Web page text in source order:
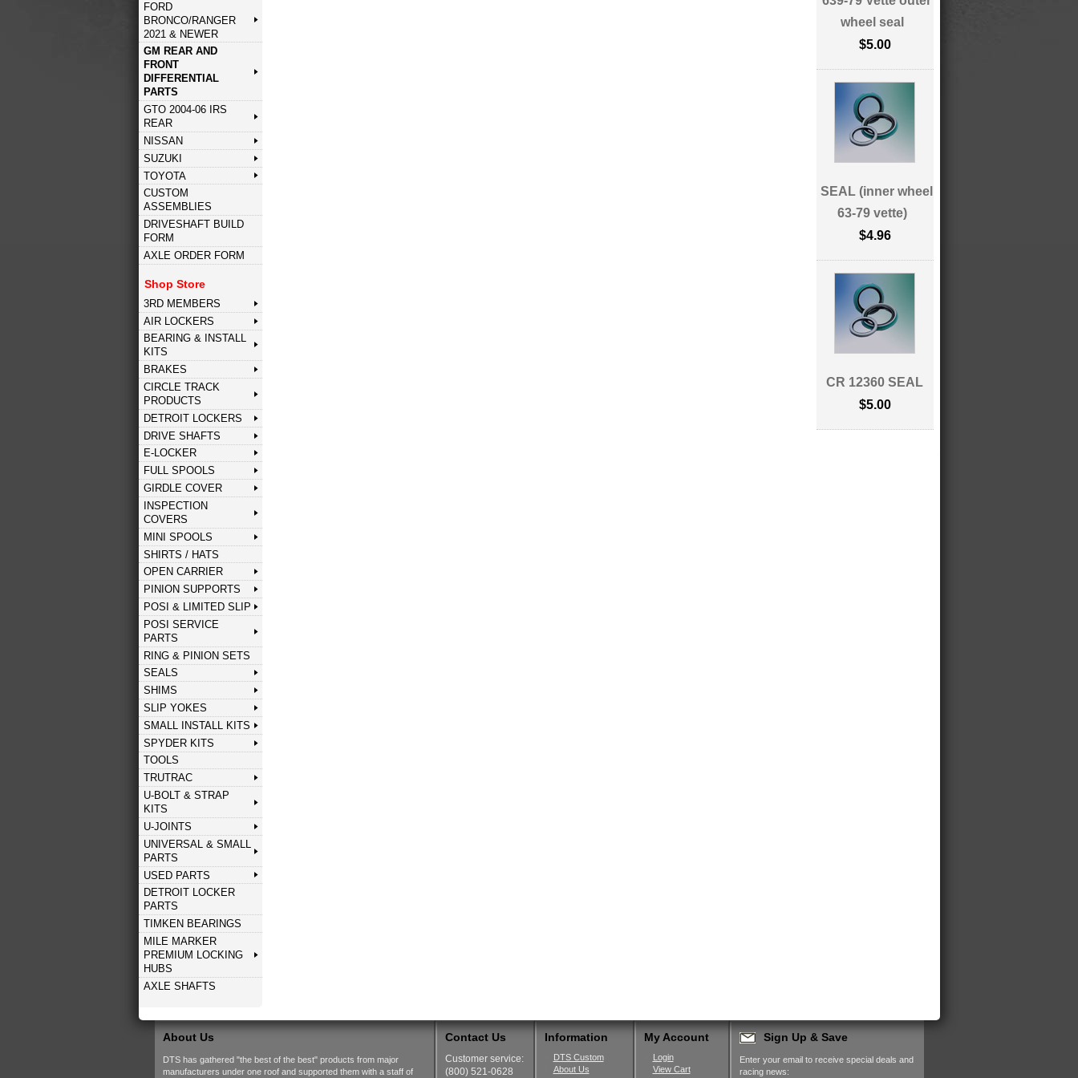
FORD
BRONCO/RANGER
2021 & NEWER
GM REAR AND
FRONT
DIFFERENTIAL
PARTS
GTO 2004-06 IRS
REAR
NISSAN
SUZUKI
TOYOTA
CUSTOM
ASSEMBLIES
DRIVESHAFT BUILD
FORM
AXLE ORDER FORM
Shop Store
3RD MEMBERS
AIR LOCKERS
BEARING & INSTALL
KITS
BRAKES
CIRCLE TRACK
PRODUCTS
DETROIT LOCKERS
DRIVE SHAFTS
E-LOCKER
FULL SPOOLS
GIRDLE COVER
INSPECTION
COVERS
MINI SPOOLS
SHIRTS / HATS
OPEN CARRIER
PINION SUPPORTS
POSI & LIMITED SLIP
POSI SERVICE
PARTS
RING & PINION SETS
SEALS
SHIMS
SLIP YOKES
SMALL INSTALL KITS
SPYDER KITS
TOOLS
TRUTRAC
U-BOLT & STRAP
KITS
U-JOINTS
UNIVERSAL & SMALL
PARTS
USED PARTS
DETROIT LOCKER
PARTS
TIMKEN BEARINGS
MILE MARKER
PREMIUM LOCKING
HUBS
AXLE SHAFTS
wheel seal
$5.00
SEAL (inner wheel
63-79 vette)
$4.96
CR 12360 SEAL
$5.00
About Us
DTS has gathered "the best of the best" products from major
manufacturers under one roof and supported them with a staff of
Contact Us
Customer service:
(800) 521-0628
Information
DTS Custom
About Us
My Account
Login
View Cart
Sign Up & Save
Enter your email to receive special deals and
racing news: